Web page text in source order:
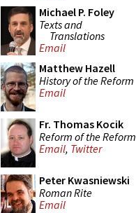
Michael P. Foley
Texts and
Translations
Email
Matthew Hazell
History of the Reform
Email
Fr. Thomas Kocik
Reform of the Reform
Email, Twitter
Peter Kwasniewski
Roman Rite
Email